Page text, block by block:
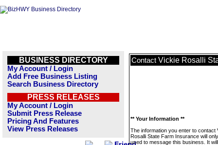
BUSINESS DIRECTORY
My Account / Login
Add Free Business Listing
Search Business Directory
PRESS RELEASES
My Account / Login
Submit Press Release
Pricing And Features
View Press Releases
Contact Vickie Rosalli
** Your Information **
The information you enter to contact
Rosalli State Farm Insurance will
used to message this business. It